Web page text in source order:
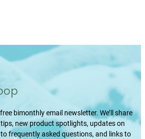
bimonthly email newsletter. We’ll share
new product spotlights, updates on
frequently asked questions, and links to